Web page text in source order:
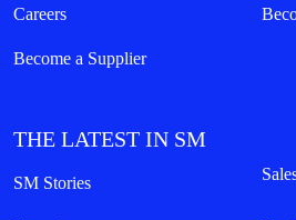
Careers
Become a Supplier
THE LATEST IN SM
SM Stories